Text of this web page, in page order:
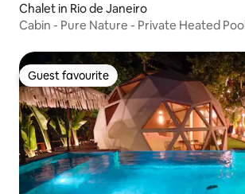
Chalet in Rio de Janeiro
Cabin - Pure Nature - Private Heated Pool
Guest favourite
Guest favourite